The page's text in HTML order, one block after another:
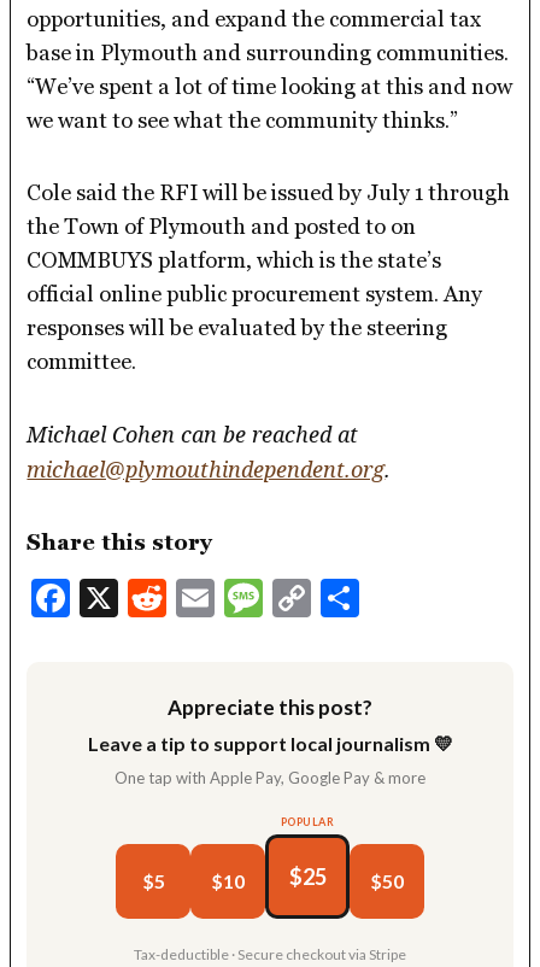
opportunities, and expand the commercial tax
base in Plymouth and surrounding communities.
“We’ve spent a lot of time looking at this and now
we want to see what the community thinks.”
Cole said the RFI will be issued by July 1 through
the Town of Plymouth and posted to on
COMMBUYS platform, which is the state’s
official online public procurement system. Any
responses will be evaluated by the steering
committee.
Michael Cohen can be reached at
michael@plymouthindependent.org.
Share this story
Facebook
X Reddit
EmailMessage
Copy
Appreciate this post?
Leave a tip to support local journalism 💛
One tap with Apple Pay, Google Pay & more
$5 $10
POPULAR
$25 $50
Tax-deductible · Secure checkout via Stripe